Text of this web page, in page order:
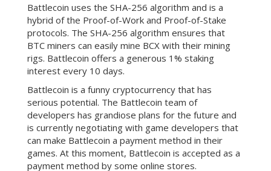
Battlecoin uses the SHA-256 algorithm and is a
hybrid of the Proof-of-Work and Proof-of-Stake
protocols. The SHA-256 algorithm ensures that
BTC miners can easily mine BCX with their mining
rigs. Battlecoin offers a generous 1% staking
interest every 10 days.
Battlecoin is a funny cryptocurrency that has
serious potential. The Battlecoin team of
developers has grandiose plans for the future and
is currently negotiating with game developers that
can make Battlecoin a payment method in their
games. At this moment, Battlecoin is accepted as a
payment method by some online stores.